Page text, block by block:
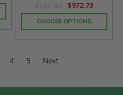
$1,361.83 $972.73
CHOOSE OPTIONS
4 5 Next